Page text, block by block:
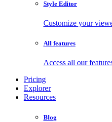
Style Editor
Customize your
All features
Access all our
Pricing
Explorer
Resources
Blog